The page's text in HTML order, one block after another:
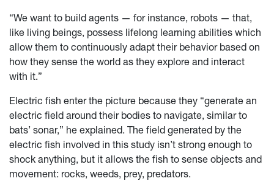
“We want to build agents — for instance, robots — that,
like living beings, possess lifelong learning abilities which
allow them to continuously adapt their behavior based on
how they sense the world as they explore and interact
with it.”
Electric fish enter the picture because they “generate an
electric field around their bodies to navigate, similar to
bats’ sonar,” he explained. The field generated by the
electric fish involved in this study isn’t strong enough to
shock anything, but it allows the fish to sense objects and
movement: rocks, weeds, prey, predators.